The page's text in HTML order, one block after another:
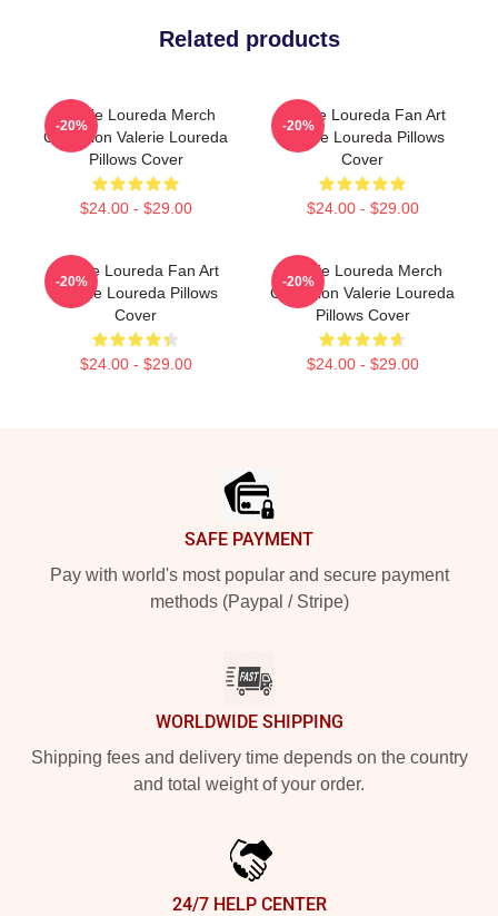
Related products
Valerie Loureda Merch
Collection Valerie Loureda
Pillows Cover
$24.00 - $29.00
-20%
Valerie Loureda Fan Art
Valerie Loureda Pillows
Cover
$24.00 - $29.00
-20%
Valerie Loureda Fan Art
Valerie Loureda Pillows
Cover
$24.00 - $29.00
-20%
Valerie Loureda Merch
Collection Valerie Loureda
Pillows Cover
$24.00 - $29.00
-20%
SAFE PAYMENT
Pay with world's most popular and secure payment
methods (Paypal / Stripe)
WORLDWIDE SHIPPING
Shipping fees and delivery time depends on the country
and total weight of your order.
24/7 HELP CENTER